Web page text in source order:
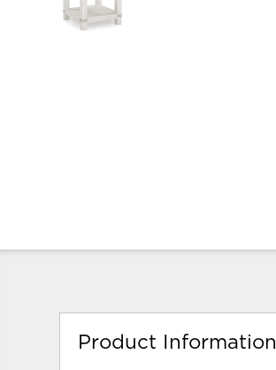
Product Information